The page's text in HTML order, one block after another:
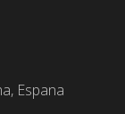
Espana